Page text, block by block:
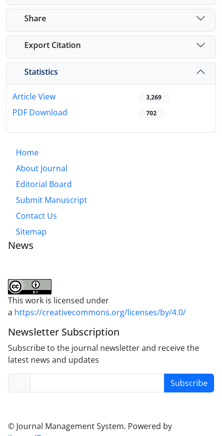
Share
Export Citation
Statistics
Article View 3,269
PDF Download 702
Home
About Journal
Editorial Board
Submit Manuscript
Contact Us
Sitemap
News
This work is licensed under
a https://creativecommons.org/licenses/by/4.0/
Newsletter Subscription
Subscribe to the journal newsletter and receive the
latest news and updates
Subscribe
© Journal Management System. Powered by